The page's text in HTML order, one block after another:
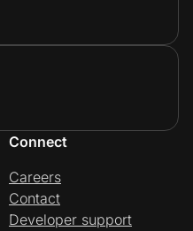
Connect
Careers
Contact
Developer support